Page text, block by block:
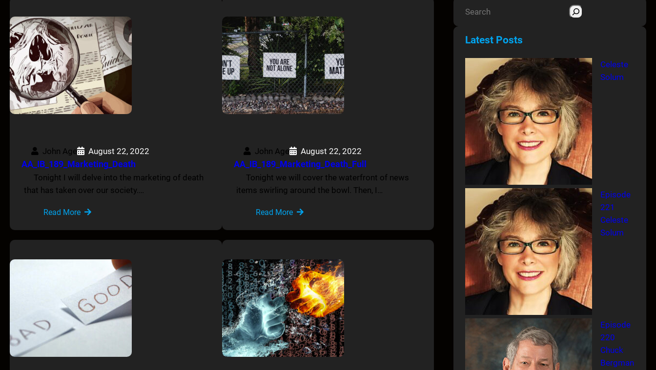
John Age August 22, 2022
AA_IB_189_Marketing_Death
Tonight I will delve into the marketing of death
that has taken over our society.…
Read More
John Age August 22, 2022
AA_IB_189_Marketing_Death_Full
Tonight we will cover the waterfront of news
items swirling around the bowl. Then, I…
Read More
S
aLatest Posts
Celeste
Solum
Episode
221
Celeste
Solum
Episode
220
Chuck
Bergman